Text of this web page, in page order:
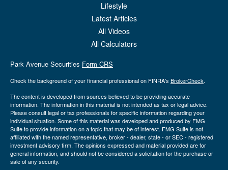
Lifestyle
Latest Articles
All Videos
All Calculators
Park Avenue Securities Form CRS
Check the background of your financial professional on FINRA's BrokerCheck.
The content is developed from sources believed to be providing accurate
information. The information in this material is not intended as tax or legal advice.
Please consult legal or tax professionals for specific information regarding your
individual situation. Some of this material was developed and produced by FMG
Suite to provide information on a topic that may be of interest. FMG Suite is not
affiliated with the named representative, broker - dealer, state - or SEC - registered
investment advisory firm. The opinions expressed and material provided are for
general information, and should not be considered a solicitation for the purchase or
sale of any security.